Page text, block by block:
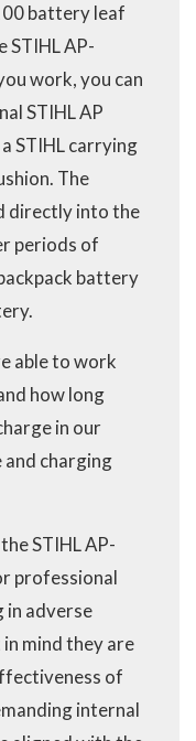
battery leaf
STIHL AP-
work, you can
STIHL AP
STIHL carrying
The
directly into the
periods of
battery
able to work
how long
in our
charging
STIHL AP-
professional
in adverse
mind they are
of
internal